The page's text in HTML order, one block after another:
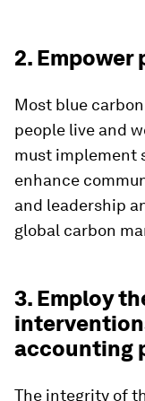
2. Empower
Most blue
people live and
must implement
enhance
and leadership
global carbon
3. Employ
accounting
The integrity of